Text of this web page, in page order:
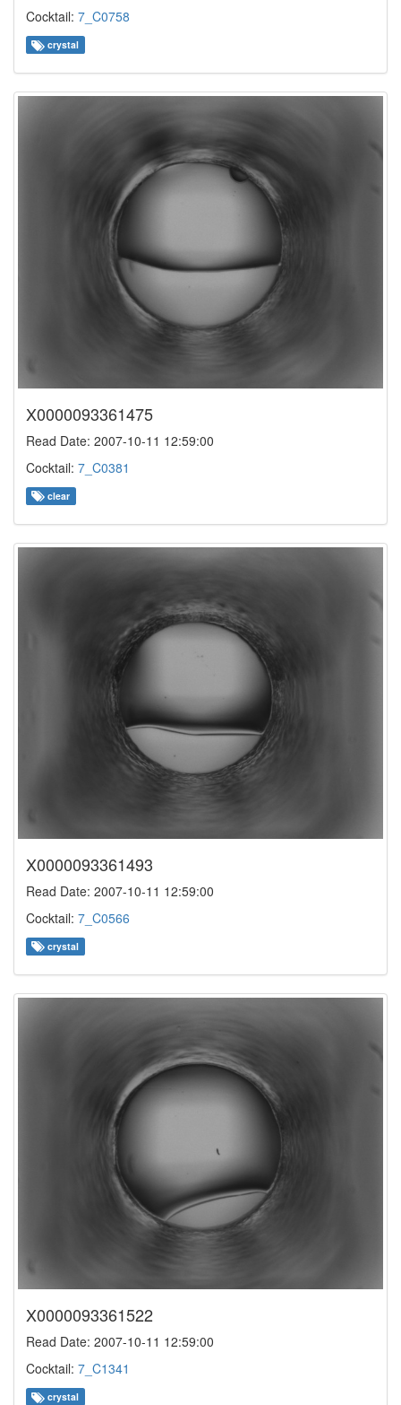
Cocktail: 7_C0758
crystal
X0000093361475
Read Date: 2007-10-11 12:59:00
Cocktail: 7_C0381
clear
X0000093361493
Read Date: 2007-10-11 12:59:00
Cocktail: 7_C0566
crystal
X0000093361522
Read Date: 2007-10-11 12:59:00
Cocktail: 7_C1341
crystal